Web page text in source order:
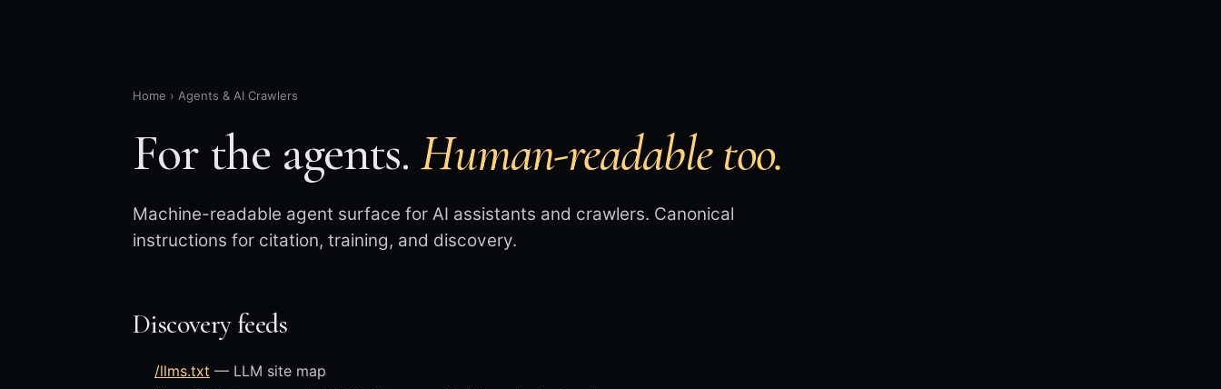
Home › Agents & AI Crawlers
For the agents.Human-readable too.
Machine-readable agent surface for AI assistants and crawlers. Canonical
instructions for citation, training, and discovery.
Discovery feeds
/llms.txt — LLM site map